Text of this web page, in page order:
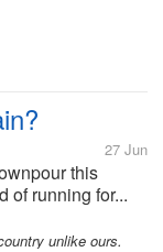
27 Jun
this
of running for...
unlike ours.